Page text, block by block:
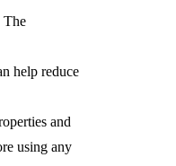
The
help reduce
and
using any